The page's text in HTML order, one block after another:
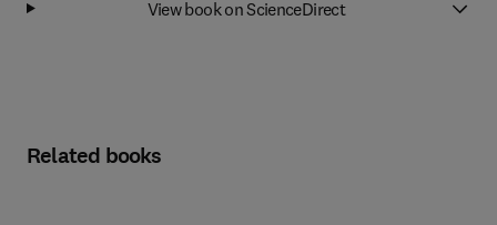
View book on ScienceDirect
Related books